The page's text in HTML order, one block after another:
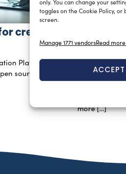
only. You can change your
toggles on the Cookie Policy,
screen.
Manage 1771 vendorsRead
ACCEPT
creating
Platform
source digital
Projects
Fluid
joint industry
more […]